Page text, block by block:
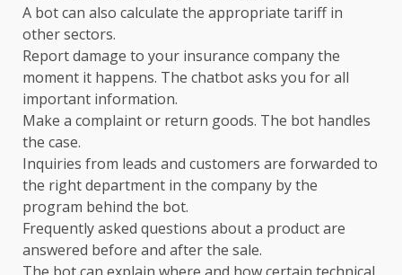
A bot can also calculate the appropriate tariff in
other sectors.
Report damage to your insurance company the
moment it happens. The chatbot asks you for all
important information.
Make a complaint or return goods. The bot handles
the case.
Inquiries from leads and customers are forwarded to
the right department in the company by the
program behind the bot.
Frequently asked questions about a product are
answered before and after the sale.